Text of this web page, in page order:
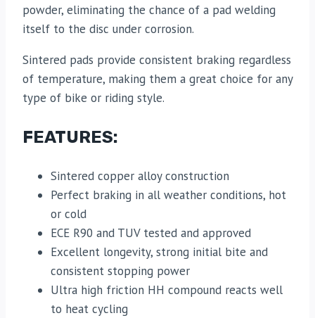
powder, eliminating the chance of a pad welding
itself to the disc under corrosion.
Sintered pads provide consistent braking regardless
of temperature, making them a great choice for any
type of bike or riding style.
FEATURES:
Sintered copper alloy construction
Perfect braking in all weather conditions, hot
or cold
ECE R90 and TUV tested and approved
Excellent longevity, strong initial bite and
consistent stopping power
Ultra high friction HH compound reacts well
to heat cycling